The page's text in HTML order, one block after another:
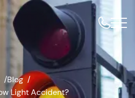
Blog
Light Accident?